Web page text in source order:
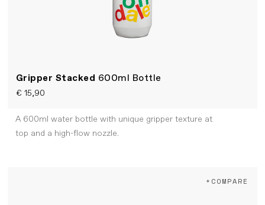
Gripper Stacked 600ml Bottle
€ 15,90
A 600ml water bottle with unique gripper texture at
top and a high-flow nozzle.
+COMPARE